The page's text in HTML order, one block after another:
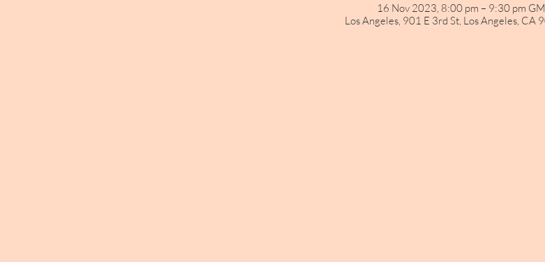
16 Nov 2023, 8:00 pm – 9:30 pm
Los Angeles, 901 E 3rd St, Los Angeles, CA